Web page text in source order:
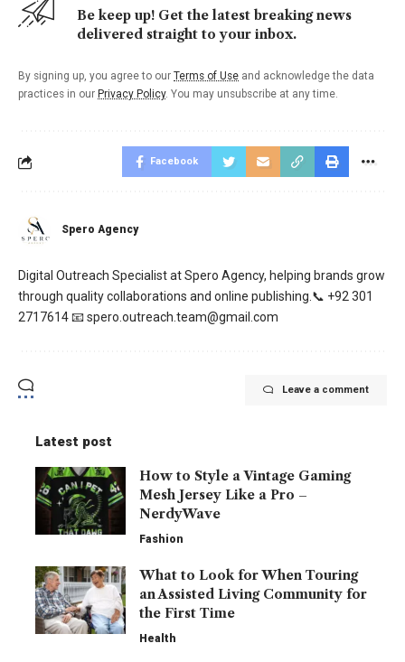
Be keep up! Get the latest breaking news
delivered straight to your inbox.
By signing up, you agree to our Terms of Use and acknowledge the data
practices in our Privacy Policy. You may unsubscribe at any time.
Facebook
Spero Agency
Digital Outreach Specialist at Spero Agency, helping brands grow
through quality collaborations and online publishing.📞 +92 301
2717614 📧 spero.outreach.team@gmail.com
Leave a comment
Latest post
How to Style a Vintage Gaming
Mesh Jersey Like a Pro –
NerdyWave
Fashion
What to Look for When Touring
an Assisted Living Community for
the First Time
Health